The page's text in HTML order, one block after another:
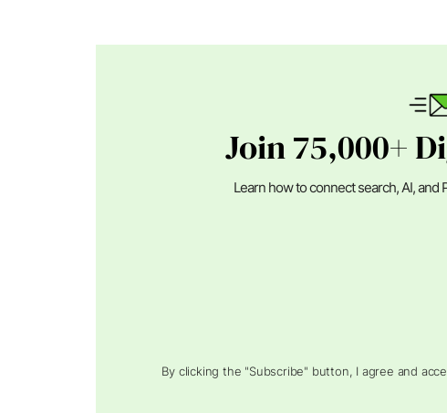
Join 75,000+
Learn how to connect search, AI,
By clicking the "Subscribe" button, I agree and